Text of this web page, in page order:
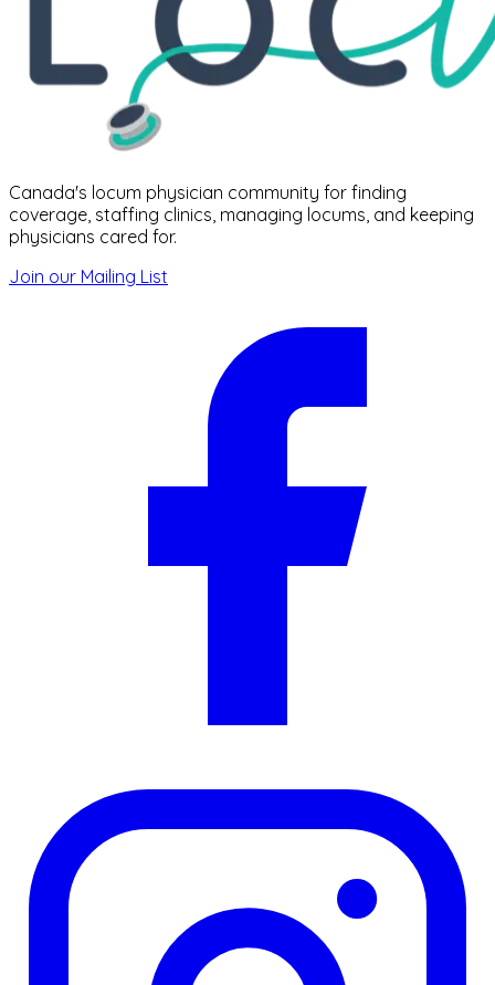
Canada's locum physician community for finding
coverage, staffing clinics, managing locums, and keeping
physicians cared for.
Join our Mailing List